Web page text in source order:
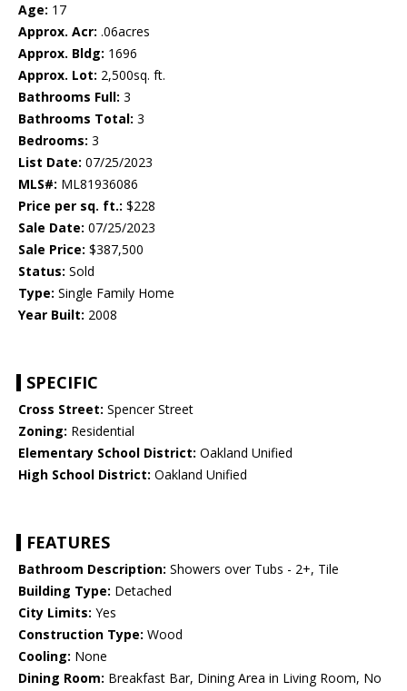
Age: 17
Approx. Acr: .06acres
Approx. Bldg: 1696
Approx. Lot: 2,500sq. ft.
Bathrooms Full: 3
Bathrooms Total: 3
Bedrooms: 3
List Date: 07/25/2023
MLS#: ML81936086
Price per sq. ft.: $228
Sale Date: 07/25/2023
Sale Price: $387,500
Status: Sold
Type: Single Family Home
Year Built: 2008
SPECIFIC
Cross Street: Spencer Street
Zoning: Residential
Elementary School District: Oakland Unified
High School District: Oakland Unified
FEATURES
Bathroom Description: Showers over Tubs - 2+, Tile
Building Type: Detached
City Limits: Yes
Construction Type: Wood
Cooling: None
Dining Room: Breakfast Bar, Dining Area in Living Room, No